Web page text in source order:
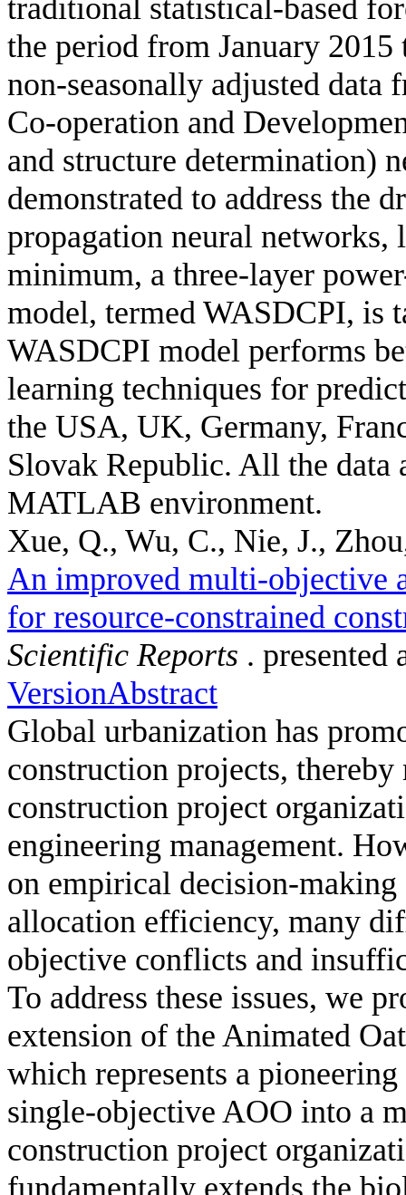
traditional statistical-based
the period from January
non-seasonally adjusted
Co-operation and
and structure determination)
demonstrated to address the
propagation neural
minimum, a three-layer
model, termed WASDCPI, is
WASDCPI model performs
learning techniques for
the USA, UK, Germany,
Slovak Republic. All the data
MATLAB environment.
Xue, Q., Wu, C., Nie, J.,
An improved multi-objective
for resource-constrained
Scientific Reports . presented
VersionAbstract
Global urbanization has
construction projects,
construction project
engineering management.
on empirical decision-
allocation efficiency, many
objective conflicts and
To address these issues, we
extension of the Animated
which represents a
single-objective AOO into a
construction project
fundamentally extends the